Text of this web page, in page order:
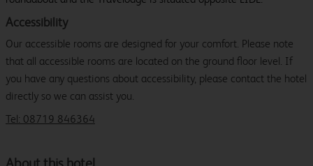
Accessibility
Our accessible rooms are designed for your comfort. Please note
that all accessible rooms are located on the ground floor level. If
you have any questions about accessibility, please contact the hotel
directly so we can assist you.
Tel: 08719 846364